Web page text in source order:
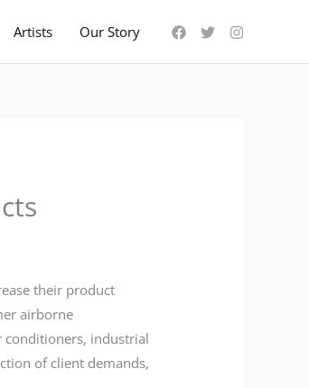
Artists Our Story
their product
airborne
conditioners, industrial
of client demands,